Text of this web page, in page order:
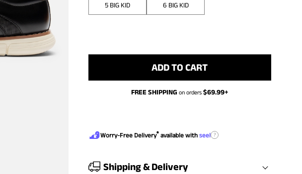
5 BIG KID 6 BIG KID
ADD TO CART
FREE SHIPPING on orders$69.99+
Worry-Free Delivery® available withseel ?
Shipping & Delivery